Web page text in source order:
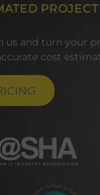
us and turn your
cost